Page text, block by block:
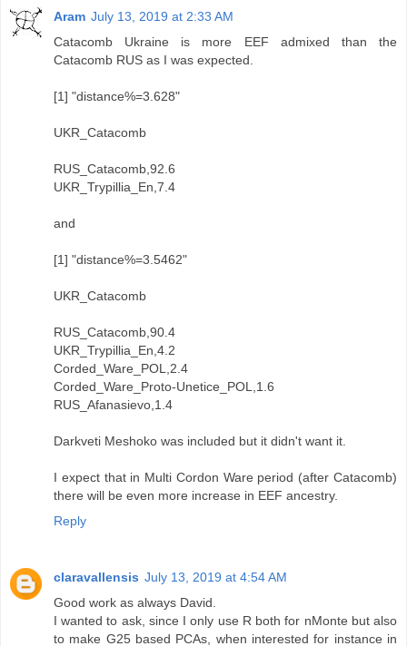
Aram July 13, 2019 at 2:33 AM
Catacomb Ukraine is more EEF admixed than the
Catacomb RUS as I was expected.
[1] "distance%=3.628"
UKR_Catacomb
RUS_Catacomb,92.6
UKR_Trypillia_En,7.4
and
[1] "distance%=3.5462"
UKR_Catacomb
RUS_Catacomb,90.4
UKR_Trypillia_En,4.2
Corded_Ware_POL,2.4
Corded_Ware_Proto-Unetice_POL,1.6
RUS_Afanasievo,1.4
Darkveti Meshoko was included but it didn't want it.
I expect that in Multi Cordon Ware period (after Catacomb)
there will be even more increase in EEF ancestry.
Reply
claravallensis July 13, 2019 at 4:54 AM
Good work as always David.
I wanted to ask, since I only use R both for nMonte but also
to make G25 based PCAs, when interested for instance in